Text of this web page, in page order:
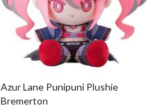
Azur Lane Punipuni Plushie
Bremerton